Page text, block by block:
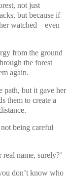
not just
but because if
watched – even
from the ground
the forest
again.
path, but it gave her
them to create a
being careful
real name, surely?’
don’t know who